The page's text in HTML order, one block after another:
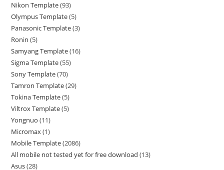
Nikon Template 93
Olympus Template 5
Panasonic Template 3
Ronin 5
Samyang Template 16
Sigma Template 55
Sony Template 70
Tamron Template 29
Tokina Template 5
Viltrox Template 5
Yongnuo 11
Micromax 1
Mobile Template 2086
All mobile not tested yet for free download 13
Asus 28